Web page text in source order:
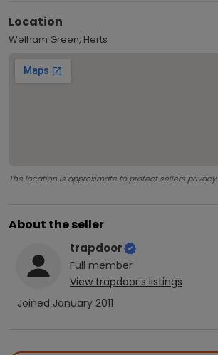
Location
Welham Green, Herts
The location is approximate to protect sellers privacy.
About the seller
trapdoor
Full member
View trapdoor's listings
Joined January 2011